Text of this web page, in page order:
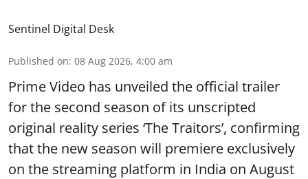
Sentinel Digital Desk
Published on: 08 Aug 2026, 4:00 am
Prime Video has unveiled the official trailer
for the second season of its unscripted
original reality series ‘The Traitors’, confirming
that the new season will premiere exclusively
on the streaming platform in India on August